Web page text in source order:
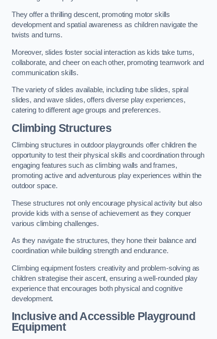
They offer a thrilling descent, promoting motor skills
development and spatial awareness as children navigate the
twists and turns.
Moreover, slides foster social interaction as kids take turns,
collaborate, and cheer on each other, promoting teamwork and
communication skills.
The variety of slides available, including tube slides, spiral
slides, and wave slides, offers diverse play experiences,
catering to different age groups and preferences.
Climbing Structures
Climbing structures in outdoor playgrounds offer children the
opportunity to test their physical skills and coordination through
engaging features such as climbing walls and frames,
promoting active and adventurous play experiences within the
outdoor space.
These structures not only encourage physical activity but also
provide kids with a sense of achievement as they conquer
various climbing challenges.
As they navigate the structures, they hone their balance and
coordination while building strength and endurance.
Climbing equipment fosters creativity and problem-solving as
children strategise their ascent, ensuring a well-rounded play
experience that encourages both physical and cognitive
development.
Inclusive and Accessible Playground
Equipment